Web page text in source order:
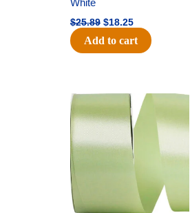
White
$25.89 $18.25
Add to cart
Original
was:
$14.89.
Current
price
is:
$9.75.